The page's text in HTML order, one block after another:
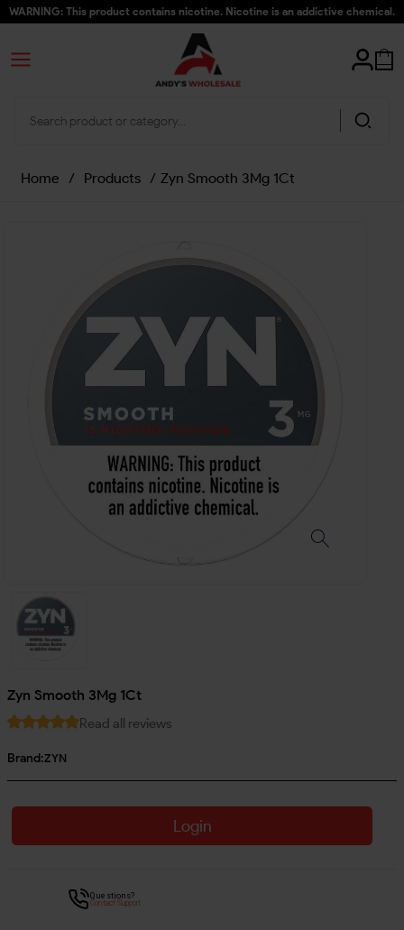
WARNING: This product contains nicotine. Nicotine is an addictive chemical.
Home / Products / Zyn Smooth 3Mg 1Ct
Zyn Smooth 3Mg 1Ct
Read all reviews
Brand:ZYN
Login
Questions?
Contact Support